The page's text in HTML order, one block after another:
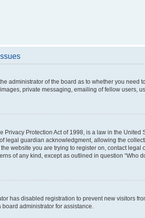
administrator of the board as to whether you
private messaging, emailing of fellow users,
Privacy Protection Act of 1998, is a law in the
legal guardian acknowledgment, allowing the
website you are trying to register on, contact
of any kind, except as outlined in question “Who
has disabled registration to prevent new visitors
administrator for assistance.